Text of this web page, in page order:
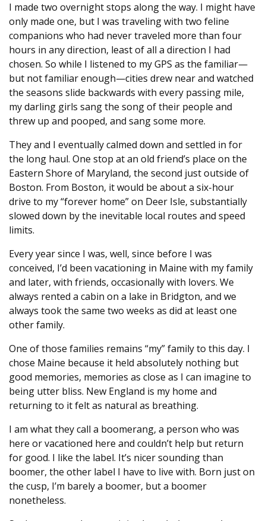
I made two overnight stops along the way. I might have
only made one, but I was traveling with two feline
companions who had never traveled more than four
hours in any direction, least of all a direction I had
chosen. So while I listened to my GPS as the familiar—
but not familiar enough—cities drew near and watched
the seasons slide backwards with every passing mile,
my darling girls sang the song of their people and
threw up and pooped, and sang some more.
They and I eventually calmed down and settled in for
the long haul. One stop at an old friend’s place on the
Eastern Shore of Maryland, the second just outside of
Boston. From Boston, it would be about a six-hour
drive to my “forever home” on Deer Isle, substantially
slowed down by the inevitable local routes and speed
limits.
Every year since I was, well, since before I was
conceived, I’d been vacationing in Maine with my family
and later, with friends, occasionally with lovers. We
always rented a cabin on a lake in Bridgton, and we
always took the same two weeks as did at least one
other family.
One of those families remains “my” family to this day. I
chose Maine because it held absolutely nothing but
good memories, memories as close as I can imagine to
being utter bliss. New England is my home and
returning to it felt as natural as breathing.
I am what they call a boomerang, a person who was
here or vacationed here and couldn’t help but return
for good. I like the label. It’s nicer sounding than
boomer, the other label I have to live with. Born just on
the cusp, I’m barely a boomer, but a boomer
nonetheless.